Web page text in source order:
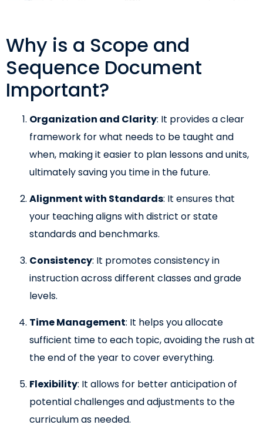
Why is a Scope and
Sequence Document
Important?
Organization and Clarity: It provides a clear
framework for what needs to be taught and
when, making it easier to plan lessons and units,
ultimately saving you time in the future.
Alignment with Standards: It ensures that
your teaching aligns with district or state
standards and benchmarks.
Consistency: It promotes consistency in
instruction across different classes and grade
levels.
Time Management: It helps you allocate
sufficient time to each topic, avoiding the rush at
the end of the year to cover everything.
Flexibility: It allows for better anticipation of
potential challenges and adjustments to the
curriculum as needed.